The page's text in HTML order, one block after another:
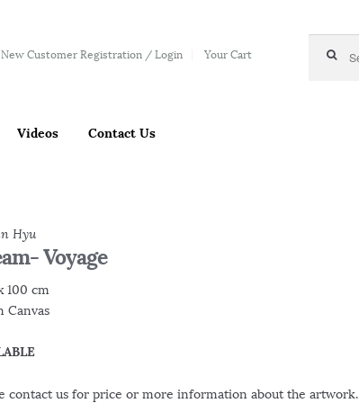
New Customer Registration / Login Your Cart
Videos Contact Us
Hyu
Voyage
100 cm
Canvas
contact us for price or more information about the artwork.